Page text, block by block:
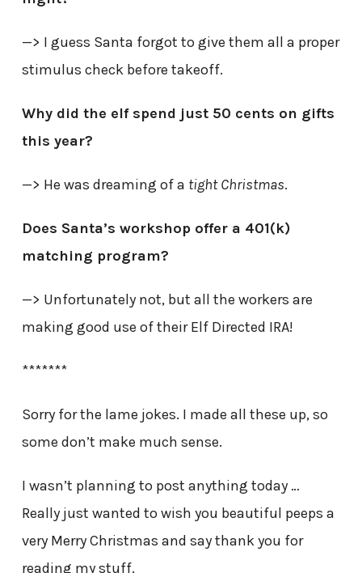
—> I guess Santa forgot to give them all a proper
stimulus check before takeoff.
Why did the elf spend just 50 cents on gifts
this year?
—> He was dreaming of a tight Christmas.
Does Santa’s workshop offer a 401(k)
matching program?
—> Unfortunately not, but all the workers are
making good use of their Elf Directed IRA!
*******
Sorry for the lame jokes. I made all these up, so
some don’t make much sense.
I wasn’t planning to post anything today …
Really just wanted to wish you beautiful peeps a
very Merry Christmas and say thank you for
reading my stuff.